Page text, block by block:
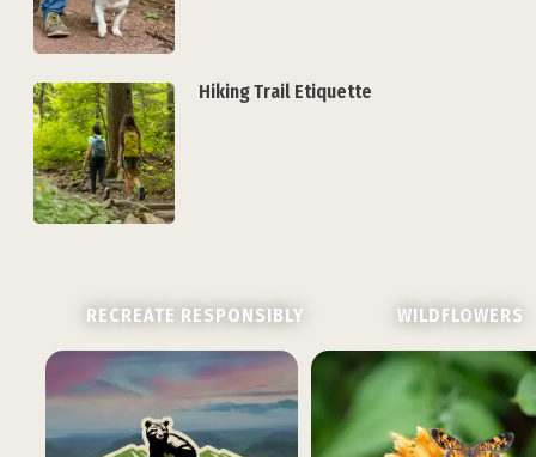
Hiking Trail Etiquette
RECREATE RESPONSIBLY WILDFLOWERS